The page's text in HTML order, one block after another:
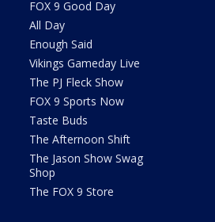
FOX 9 Good Day
All Day
Enough Said
Vikings Gameday Live
The PJ Fleck Show
FOX 9 Sports Now
Taste Buds
The Afternoon Shift
The Jason Show Swag
Shop
The FOX 9 Store